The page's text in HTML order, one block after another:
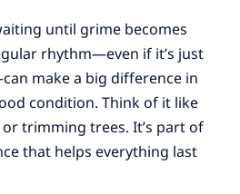
until grime becomes
rhythm—even if it’s just
make a big difference in
condition. Think of it like
trimming trees. It’s part of
that helps everything last